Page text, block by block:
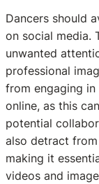
Dancers should
on social media.
unwanted
professional
from engaging
online, as this
potential
also detract
making it
videos and